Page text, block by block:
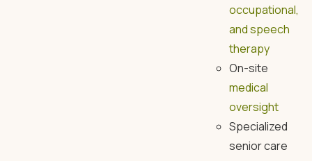
occupational,
and speech
therapy
On-site
medical
oversight
Specialized
senior care